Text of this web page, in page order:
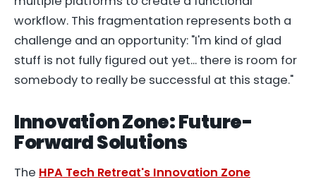
workflow. This fragmentation represents both a
challenge and an opportunity: "I'm kind of glad
stuff is not fully figured out yet... there is room for
somebody to really be successful at this stage."
Innovation Zone: Future-
Forward Solutions
The HPA Tech Retreat's Innovation Zone